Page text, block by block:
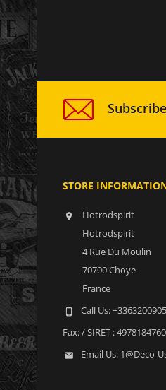
STORE

Hotrodspirit
Hotrodspirit
4 Rue Du Moulin
70700 Choye
France
 Call Us:
Fax:/ SIRET :
 Email Us: 1@deco-